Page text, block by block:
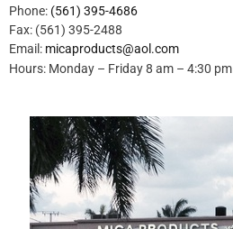
Phone: (561) 395-4686
Fax: (561) 395-2488
Email: micaproducts@aol.com
Hours: Monday – Friday 8 am – 4:30 pm